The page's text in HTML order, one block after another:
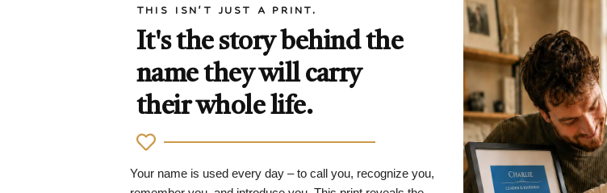
THIS ISN'T JUST A PRINT.
It's the story behind the
name they will carry
their whole life.
Your name is used every day – to call you, recognize you,